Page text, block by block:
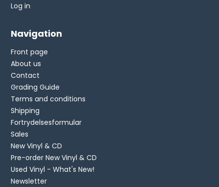
Log in
Navigation
Front page
About us
Contact
Grading Guide
Terms and conditions
Shipping
Fortrydelsesformular
Sales
New Vinyl & CD
Pre-order New Vinyl & CD
Used Vinyl - What's New!
Newsletter